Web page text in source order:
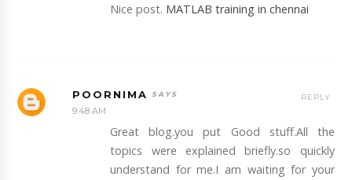
Nice post. MATLAB training in chennai
POORNIMA
9:48 AM
Great blog.you put Good stuff.All the
topics were explained briefly.so quickly
understand for me.I am waiting for your
REPLY